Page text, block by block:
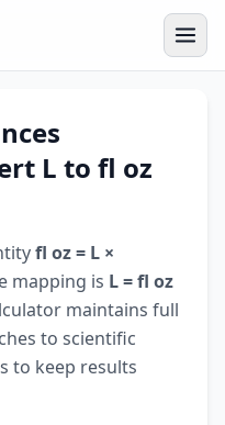
L to fl oz
fl oz = L ×
mapping is L = fl oz
maintains full
to scientific
to keep results